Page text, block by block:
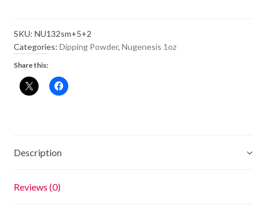
-
Recession
Proof
1oz
SKU: NU132sm+5+2
Categories: Dipping Powder, Nugenesis 1oz
Share this:
Description
Reviews (0)